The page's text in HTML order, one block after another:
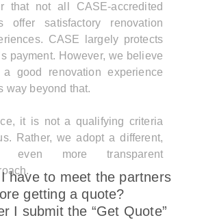
that not all CASE-accredited
offer satisfactory renovation
CASE largely protects
payment. However, we believe
a good renovation experience
way beyond that.
it is not a qualifying criteria
Rather, we adopt a different,
even more transparent
have to meet the partners
getting a quote?
I submit the “Get Quote”